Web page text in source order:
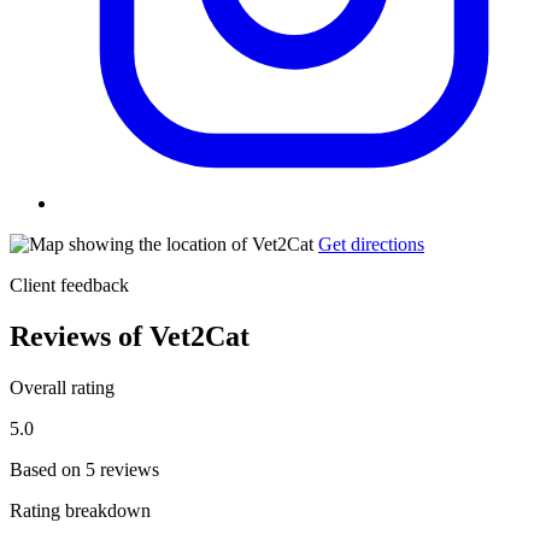
Get directions
Client feedback
Reviews of Vet2Cat
Overall rating
5.0
Based on 5 reviews
Rating breakdown